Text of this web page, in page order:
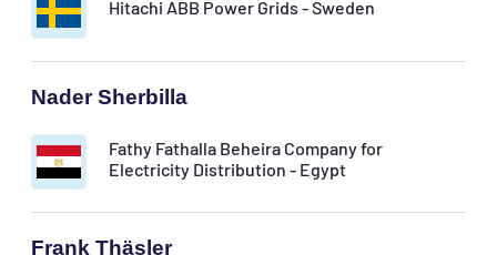
Hitachi ABB Power Grids - Sweden
Nader Sherbilla
Fathy Fathalla Beheira Company for
Electricity Distribution - Egypt
Frank Thäsler